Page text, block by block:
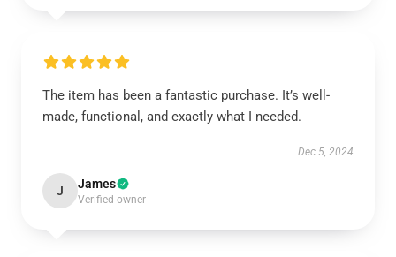
The item has been a fantastic purchase. It’s well-
made, functional, and exactly what I needed.
Dec 5, 2024
J James
Verified owner